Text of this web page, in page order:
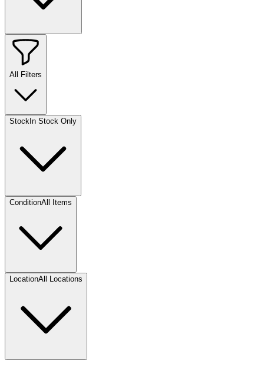
All Filters
Stock In Stock Only
ConditionAll Items
LocationAll Locations